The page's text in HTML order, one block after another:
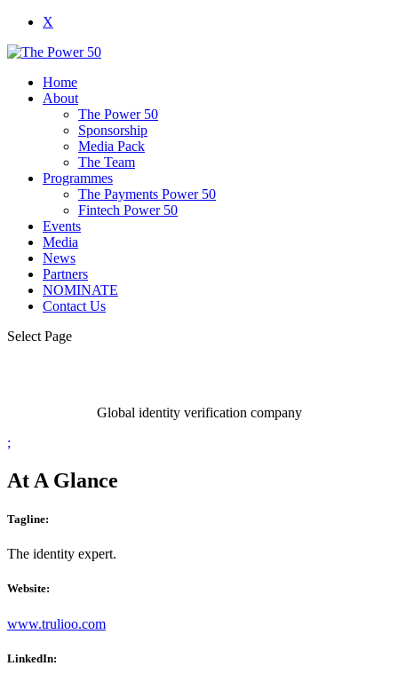
X
Home
About
The Power 50
Sponsorship
Media Pack
The Team
Programmes
The Payments Power 50
Fintech Power 50
Events
Media
News
Partners
NOMINATE
Contact Us
Select Page
Global identity verification company
;
At A Glance
Tagline:
The identity expert.
Website:
www.trulioo.com
LinkedIn: